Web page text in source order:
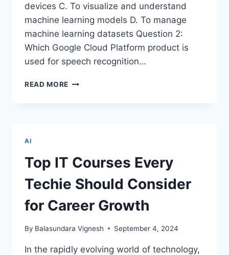
devices C. To visualize and understand
machine learning models D. To manage
machine learning datasets Question 2:
Which Google Cloud Platform product is
used for speech recognition…
READ MORE GOOGLE
TEST
AND
ELEVATE
YOUR
AI
Top IT Courses Every
Techie Should Consider
for Career Growth
By Balasundara Vignesh September 4, 2024
In the rapidly evolving world of technology,